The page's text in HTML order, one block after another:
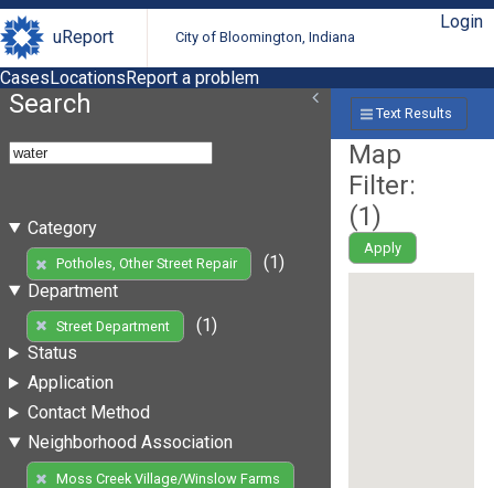
uReport City of Bloomington, Indiana
Login
CasesLocationsReport a problem
Search
Category
Potholes, Other Street Repair
(1)
Department
Street Department
(1)
Status
Application
Contact Method
Neighborhood Association
Moss Creek Village/Winslow Farms
Text Results
Map
Filter:
(1)
Apply